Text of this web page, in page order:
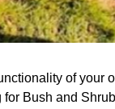
of your
Bush and